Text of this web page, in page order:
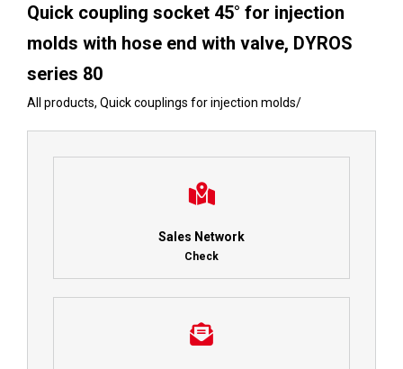
Quick coupling socket 45° for injection
molds with hose end with valve, DYROS
series 80
All products, Quick couplings for injection molds/
Sales Network
Check